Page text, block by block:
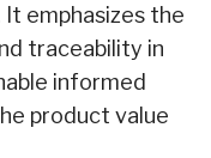
emphasizes the
traceability in
informed
product value